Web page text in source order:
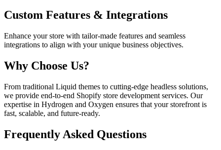
Custom Features & Integrations
Enhance your store with tailor-made features and seamless
integrations to align with your unique business objectives.
Why Choose Us?
From traditional Liquid themes to cutting-edge headless solutions,
we provide end-to-end Shopify store development services. Our
expertise in Hydrogen and Oxygen ensures that your storefront is
fast, scalable, and future-ready.
Frequently Asked Questions